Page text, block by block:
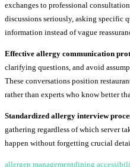
exchanges to professional
discussions seriously, asking specific
information instead of vague
Effective allergy communication
clarifying questions, and avoid
These conversations position
rather than experts who know better
Standardized allergy interview
gathering regardless of which server
happen without forgetting crucial
allergen managementdining